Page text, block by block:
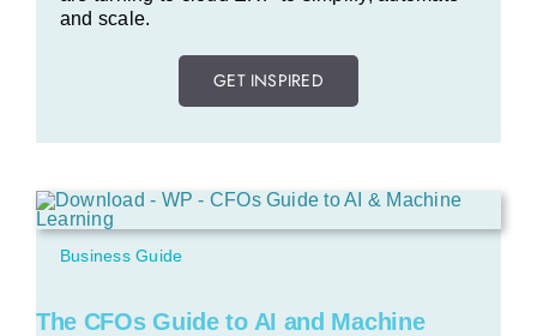
and scale.
GET INSPIRED
Business Guide
The CFOs Guide to AI and Machine